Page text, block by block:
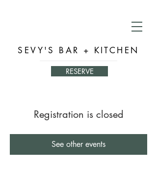
SEVY'S BAR + KITCHEN
RESERVE
Registration is closed
See other events